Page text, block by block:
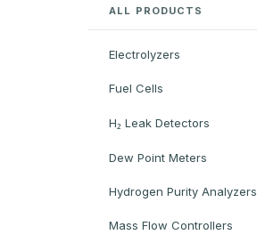
ALL PRODUCTS
Electrolyzers
Fuel Cells
H₂ Leak Detectors
Dew Point Meters
Hydrogen Purity Analyzers
Mass Flow Controllers